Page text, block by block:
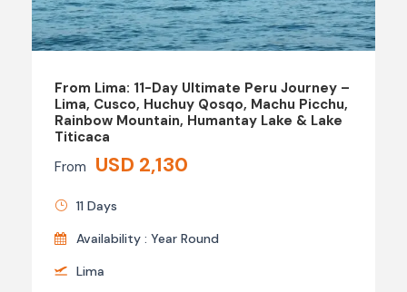
From Lima: 11-Day Ultimate Peru Journey –
Lima, Cusco, Huchuy Qosqo, Machu Picchu,
Rainbow Mountain, Humantay Lake & Lake
Titicaca
From USD 2,130
11 Days
Availability : Year Round
Lima